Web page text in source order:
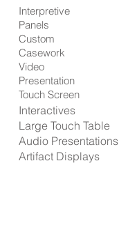
Interpretive
Panels
Custom
Casework
Video
Presentation
Touch Screen
Interactives
Large Touch Table
Audio Presentations
Artifact Displays